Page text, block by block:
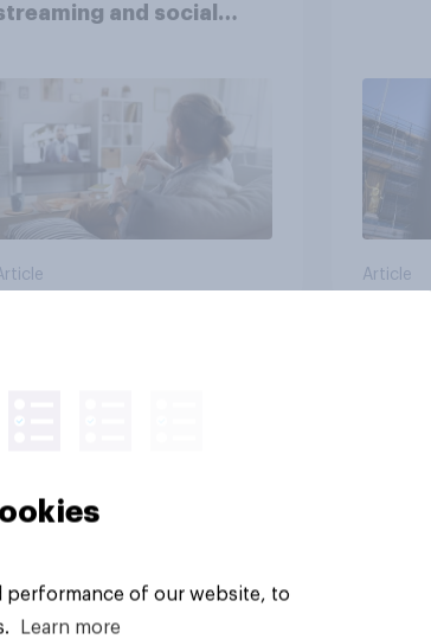
and social
Article
performance of our website, to
Learn more